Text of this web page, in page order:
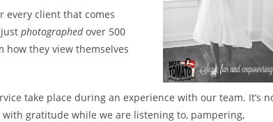
every client that comes
photographedover 500
how they view themselves
take place during an experience with our team. It’s
gratitude while we are listening to, pampering,